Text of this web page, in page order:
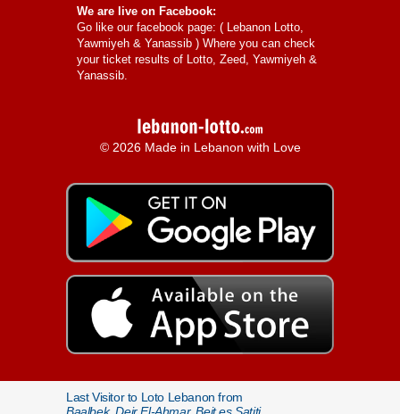
We are live on Facebook:
Go like our facebook page: ( Lebanon Lotto,
Yawmiyeh & Yanassib ) Where you can check
your ticket results of Lotto, Zeed, Yawmiyeh &
Yanassib.
© 2026 Made in Lebanon with Love
Last Visitor to Loto Lebanon from